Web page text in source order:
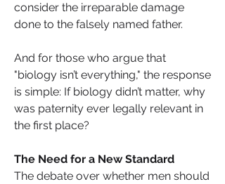
consider the irreparable damage
done to the falsely named father.
And for those who argue that
"biology isn’t everything," the response
is simple: If biology didn’t matter, why
was paternity ever legally relevant in
the first place?
The Need for a New Standard
The debate over whether men should